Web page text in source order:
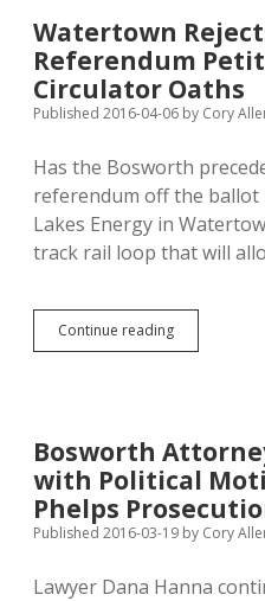
Wants
to
Bill
Government
Again
Watertown
Referendum
Circulator Oaths
Published 2016-04-06 by Cory
Has the Bosworth
referendum off the ballot
Lakes Energy in
track rail loop that will
Continue readingWatertown
Rejects
False
Circulator
Oaths
Bosworth
with Political
Phelps
Published 2016-03-19 by Cory
Lawyer Dana Hanna